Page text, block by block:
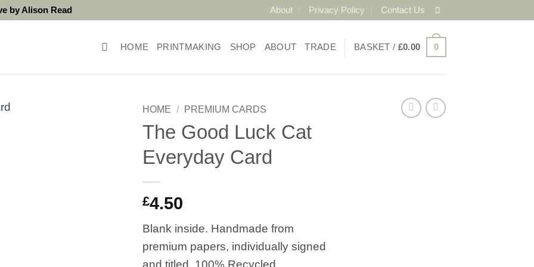
by Alison Read About Privacy Policy Contact Us
HOME PRINTMAKING SHOP ABOUT TRADE BASKET / £0.00 0
HOME / PREMIUM CARDS
The Good Luck Cat
Everyday Card
£4.50
Blank inside. Handmade from
premium papers, individually signed
and titled. 100% Recycled